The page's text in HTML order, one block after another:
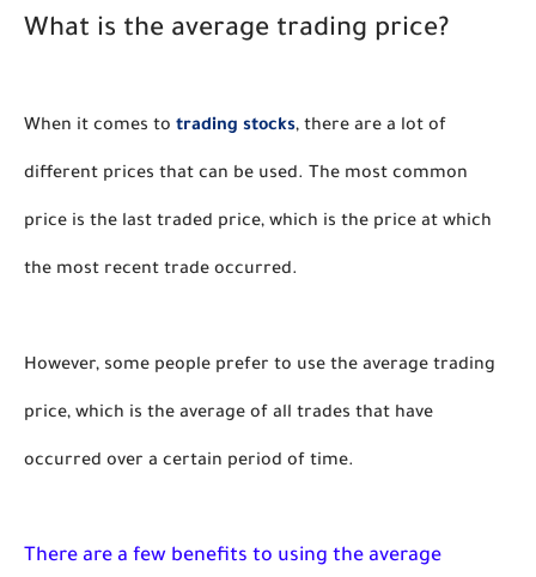
What is the average trading price?
When it comes to trading stocks, there are a lot of
different prices that can be used. The most common
price is the last traded price, which is the price at which
the most recent trade occurred.
However, some people prefer to use the average trading
price, which is the average of all trades that have
occurred over a certain period of time.
There are a few benefits to using the average